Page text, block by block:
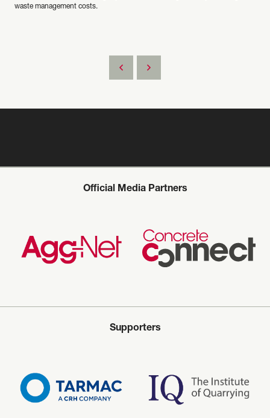
waste management costs.
Official Media Partners
Supporters